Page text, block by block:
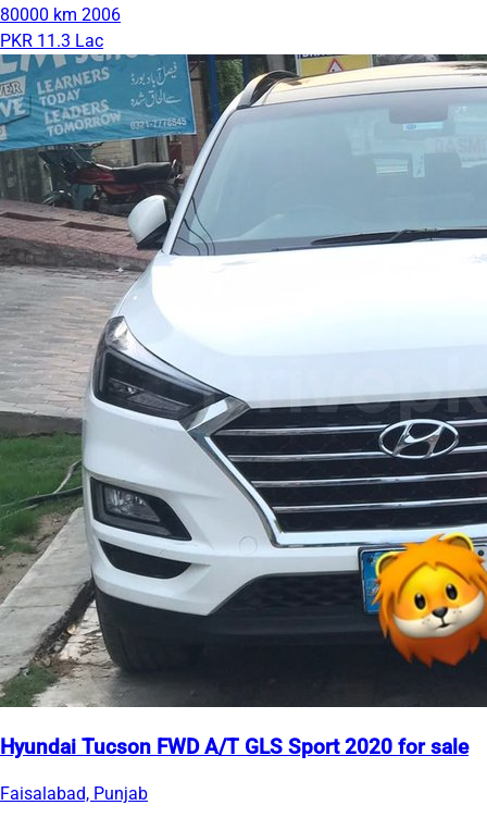
80000 km 2006
PKR 11.3 Lac
Hyundai Tucson FWD A/T GLS Sport 2020 for sale
Faisalabad, Punjab